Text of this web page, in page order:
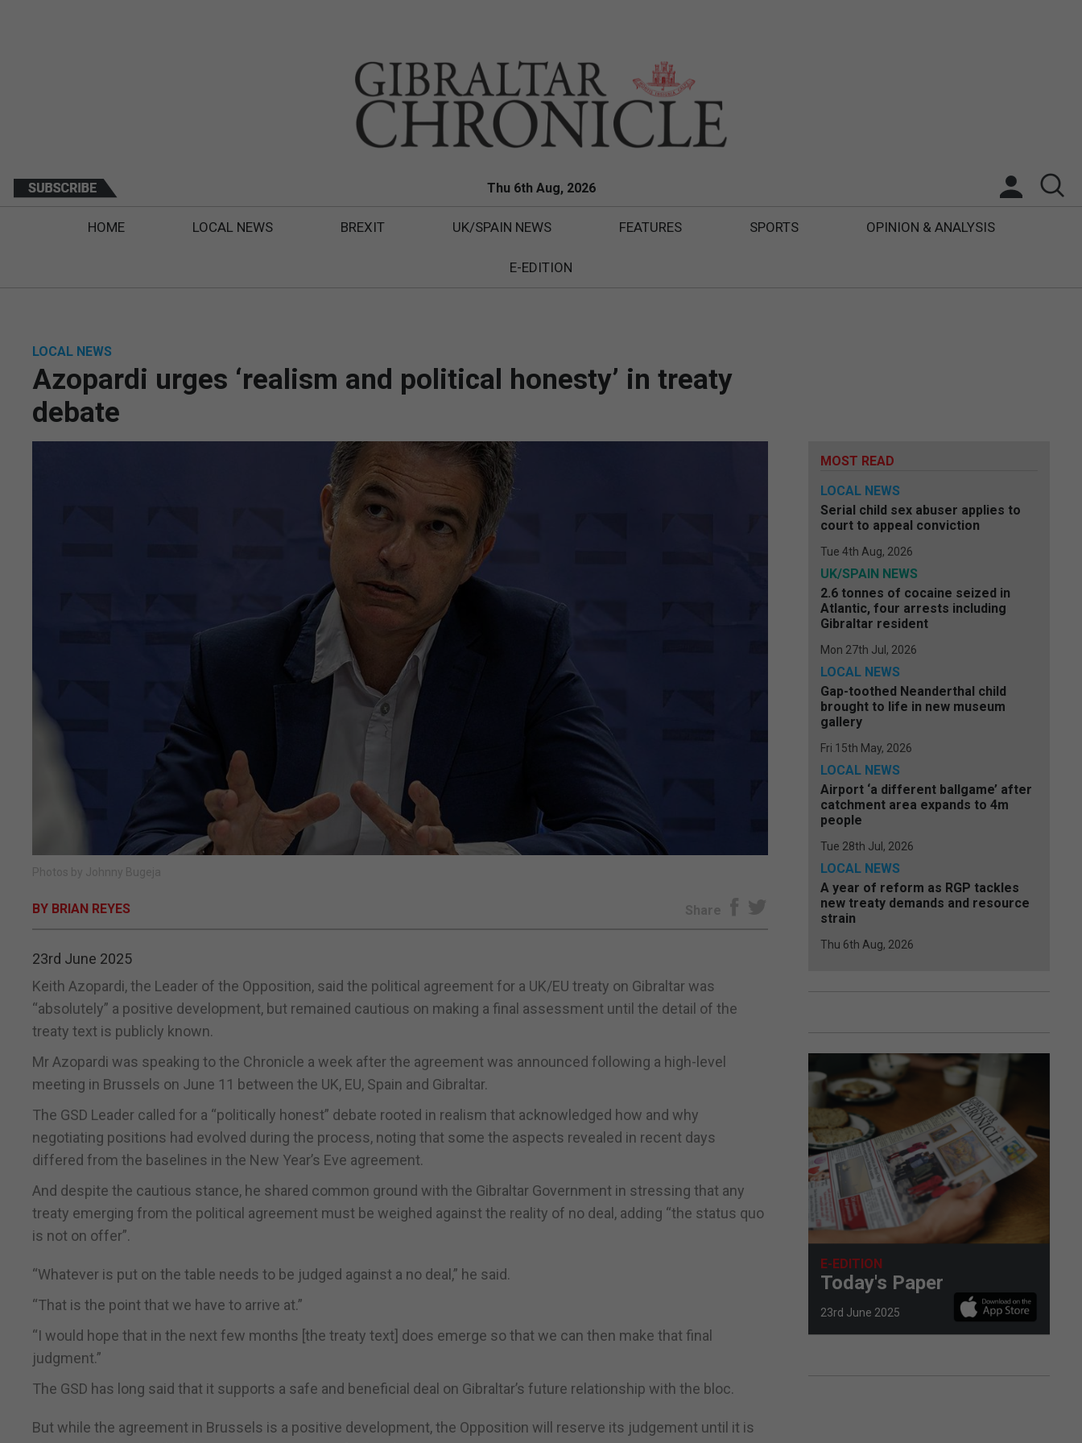
Thu 6th Aug, 2026
HOME LOCAL NEWS BREXIT UK/SPAIN NEWS FEATURES SPORTS OPINION & ANALYSIS
E-EDITION
LOCAL NEWS
Azopardi urges ‘realism and political honesty’ in treaty
debate
Photos by Johnny Bugeja
BY BRIAN REYES Share
23rd June 2025
Keith Azopardi, the Leader of the Opposition, said the political agreement for a UK/EU treaty on Gibraltar was
“absolutely” a positive development, but remained cautious on making a final assessment until the detail of the
treaty text is publicly known.
Mr Azopardi was speaking to the Chronicle a week after the agreement was announced following a high-level
meeting in Brussels on June 11 between the UK, EU, Spain and Gibraltar.
The GSD Leader called for a “politically honest” debate rooted in realism that acknowledged how and why
negotiating positions had evolved during the process, noting that some the aspects revealed in recent days
differed from the baselines in the New Year’s Eve agreement.
And despite the cautious stance, he shared common ground with the Gibraltar Government in stressing that any
treaty emerging from the political agreement must be weighed against the reality of no deal, adding “the status quo
is not on offer”.
“Whatever is put on the table needs to be judged against a no deal,” he said.
“That is the point that we have to arrive at.”
“I would hope that in the next few months [the treaty text] does emerge so that we can then make that final
judgment.”
The GSD has long said that it supports a safe and beneficial deal on Gibraltar’s future relationship with the bloc.
But while the agreement in Brussels is a positive development, the Opposition will reserve its judgement until it is
MOST READ
LOCAL NEWS
Serial child sex abuser applies to
court to appeal conviction
Tue 4th Aug, 2026
UK/SPAIN NEWS
2.6 tonnes of cocaine seized in
Atlantic, four arrests including
Gibraltar resident
Mon 27th Jul, 2026
LOCAL NEWS
Gap-toothed Neanderthal child
brought to life in new museum
gallery
Fri 15th May, 2026
LOCAL NEWS
Airport ‘a different ballgame’ after
catchment area expands to 4m
people
Tue 28th Jul, 2026
LOCAL NEWS
A year of reform as RGP tackles
new treaty demands and resource
strain
Thu 6th Aug, 2026
E-EDITION
Today's Paper
23rd June 2025